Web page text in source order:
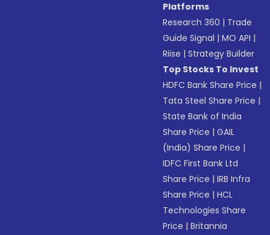
Platforms
Research 360 | Trade
Guide Signal |MO API |
Riise |Strategy Builder
Top Stocks To Invest
HDFC Bank Share Price |
Tata Steel Share Price |
State Bank of India
Share Price |GAIL
(India) Share Price |
IDFC First Bank Ltd
Share Price |IRB Infra
Share Price |HCL
Technologies Share
Price |Britannia